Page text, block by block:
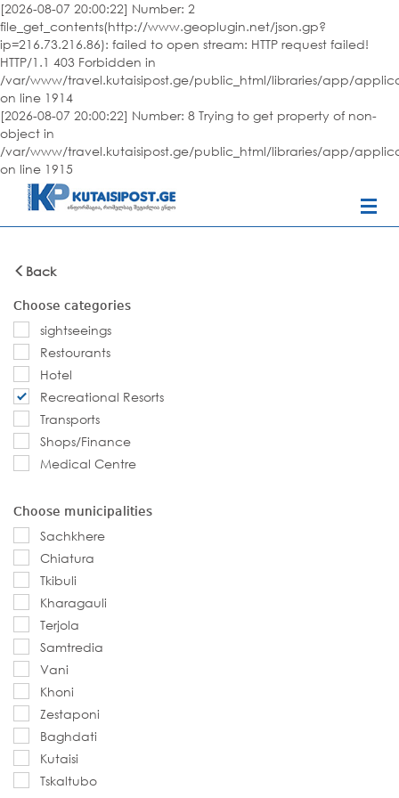
[2026-08-07 20:00:22] Number: 2
file_get_contents(http://www.geoplugin.net/json.gp?
ip=216.73.216.86): failed to open stream: HTTP request failed!
HTTP/1.1 403 Forbidden in
/var/www/travel.kutaisipost.ge/public_html/libraries/app/
on line 1914
[2026-08-07 20:00:22] Number: 8 Trying to get property of non-
object in
/var/www/travel.kutaisipost.ge/public_html/libraries/app/
on line 1915
Back
Choose categories
sightseeings
Restourants
Hotel
Recreational Resorts
Transports
Shops/Finance
Medical Centre
Choose municipalities
Sachkhere
Chiatura
Tkibuli
Kharagauli
Terjola
Samtredia
Vani
Khoni
Zestaponi
Baghdati
Kutaisi
Tskaltubo